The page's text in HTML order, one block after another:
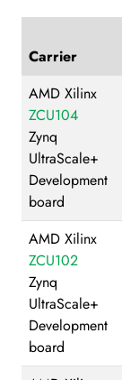
Carrier
AMD Xilinx
ZCU104
Zynq
UltraScale+
Development
board
AMD Xilinx
ZCU102
Zynq
UltraScale+
Development
board